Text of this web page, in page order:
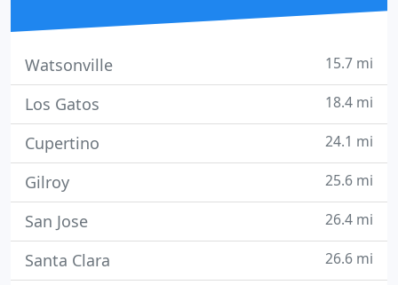
Watsonville 15.7 mi
Los Gatos 18.4 mi
Cupertino 24.1 mi
Gilroy 25.6 mi
San Jose 26.4 mi
Santa Clara 26.6 mi